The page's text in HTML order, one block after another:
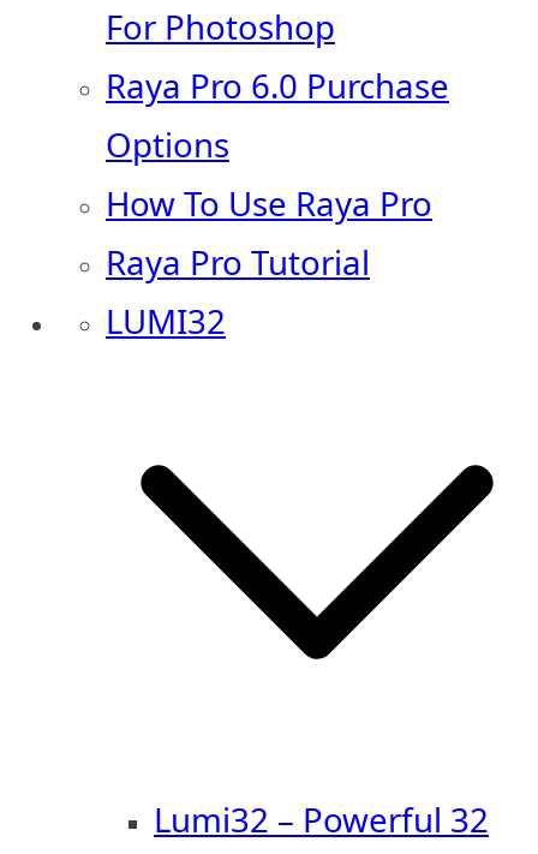
For Photoshop
Raya Pro 6.0 Purchase
Options
How To Use Raya Pro
Raya Pro Tutorial
LUMI32
Lumi32 – Powerful 32